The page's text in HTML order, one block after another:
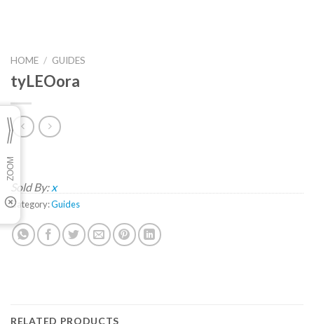
HOME / GUIDES
tyLEOora
Sold By: x
Category:Guides
RELATED PRODUCTS